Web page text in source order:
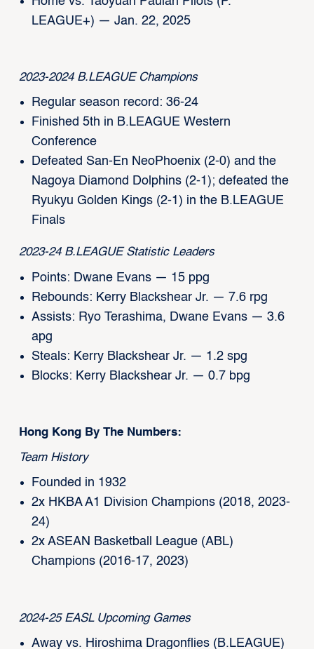
LEAGUE+) — Jan. 22, 2025
2023-2024 B.LEAGUE Champions
Regular season record: 36-24
Finished 5th in B.LEAGUE Western
Conference
Defeated San-En NeoPhoenix (2-0) and the
Nagoya Diamond Dolphins (2-1); defeated the
Ryukyu Golden Kings (2-1) in the B.LEAGUE
Finals
2023-24 B.LEAGUE Statistic Leaders
Points: Dwane Evans — 15 ppg
Rebounds: Kerry Blackshear Jr. — 7.6 rpg
Assists: Ryo Terashima, Dwane Evans — 3.6
apg
Steals: Kerry Blackshear Jr. — 1.2 spg
Blocks: Kerry Blackshear Jr. — 0.7 bpg
Hong Kong By The Numbers:
Team History
Founded in 1932
2x HKBA A1 Division Champions (2018, 2023-
24)
2x ASEAN Basketball League (ABL)
Champions (2016-17, 2023)
2024-25 EASL Upcoming Games
Away vs. Hiroshima Dragonflies (B.LEAGUE)